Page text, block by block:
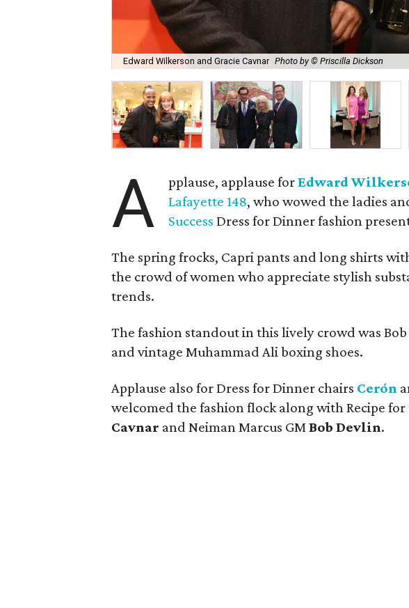
Edward Wilkerson and Gracie Cavnar Photo by © Priscilla Dickson
A pplause, applause forEdward
Lafayette 148, who wowed the ladies
Success Dress for Dinner fashion
The spring frocks, Capri pants and long shirts
the crowd of women who appreciate stylish
trends.
The fashion standout in this lively crowd was
and vintage Muhammad Ali boxing shoes.
Applause also for Dress for Dinner chairs Cerón
welcomed the fashion flock along with Recipe for
Cavnar and Neiman Marcus GMBob Devlin.